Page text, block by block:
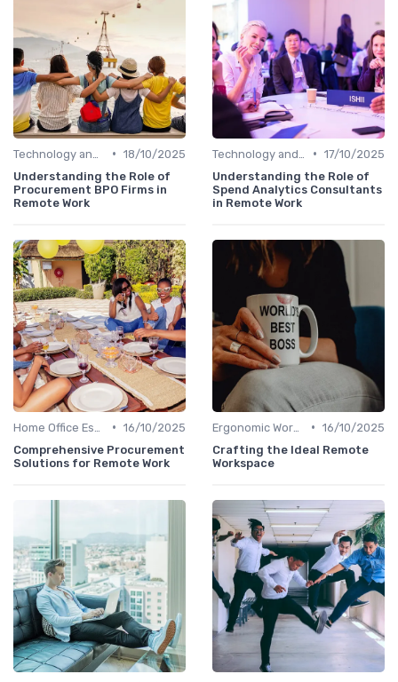
• 18/10/2025
Understanding the Role of
Procurement BPO Firms in
Remote Work
• 17/10/2025
Understanding the Role of
Spend Analytics Consultants
in Remote Work
• 16/10/2025
Comprehensive Procurement
Solutions for Remote Work
• 16/10/2025
Crafting the Ideal Remote
Workspace